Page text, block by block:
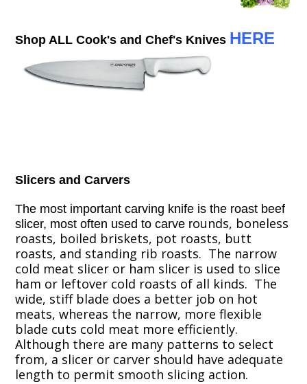
Shop ALL Cook's and Chef's Knives HERE
Slicers and Carvers
The most important carving knife is the roast beef
slicer, most often used to carve rounds, boneless
roasts, boiled briskets, pot roasts, butt
roasts, and standing rib roasts. The narrow
cold meat slicer or ham slicer is used to slice
ham or leftover cold roasts of all kinds. The
wide, stiff blade does a better job on hot
meats, whereas the narrow, more flexible
blade cuts cold meat more efficiently.
Although there are many patterns to select
from, a slicer or carver should have adequate
length to permit smooth slicing action.